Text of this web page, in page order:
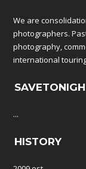
We are
photographers.
photography,
international
...
HISTORY